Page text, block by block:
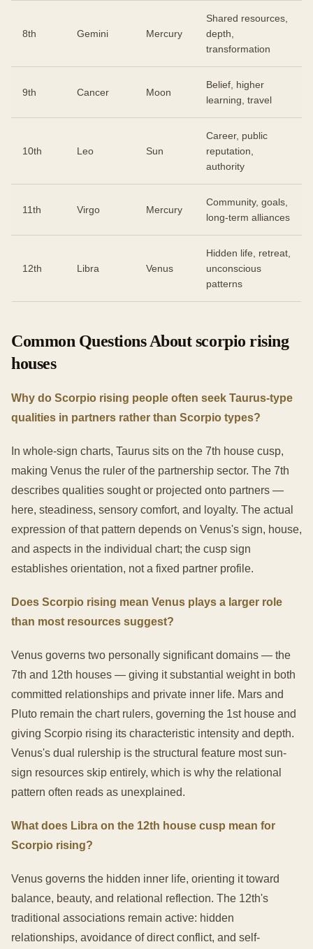
8th Gemini Mercury
Shared resources,
depth,
transformation
9th Cancer Moon
Belief, higher
learning, travel
10th Leo Sun
Career, public
reputation,
authority
11th Virgo Mercury
Community, goals,
long-term alliances
12th Libra Venus
Hidden life, retreat,
unconscious
patterns
Common Questions About scorpio rising
houses
Why do Scorpio rising people often seek Taurus-type
qualities in partners rather than Scorpio types?
In whole-sign charts, Taurus sits on the 7th house cusp,
making Venus the ruler of the partnership sector. The 7th
describes qualities sought or projected onto partners —
here, steadiness, sensory comfort, and loyalty. The actual
expression of that pattern depends on Venus's sign, house,
and aspects in the individual chart; the cusp sign
establishes orientation, not a fixed partner profile.
Does Scorpio rising mean Venus plays a larger role
than most resources suggest?
Venus governs two personally significant domains — the
7th and 12th houses — giving it substantial weight in both
committed relationships and private inner life. Mars and
Pluto remain the chart rulers, governing the 1st house and
giving Scorpio rising its characteristic intensity and depth.
Venus's dual rulership is the structural feature most sun-
sign resources skip entirely, which is why the relational
pattern often reads as unexplained.
What does Libra on the 12th house cusp mean for
Scorpio rising?
Venus governs the hidden inner life, orienting it toward
balance, beauty, and relational reflection. The 12th's
traditional associations remain active: hidden
relationships, avoidance of direct conflict, and self-